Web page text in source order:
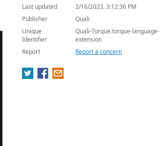
Last updated
2/16/2023, 3:12:36 PM
Publisher
Quali
Unique
Identifier
Quali-Torque.torque-language-
extension
Report
Report a concern